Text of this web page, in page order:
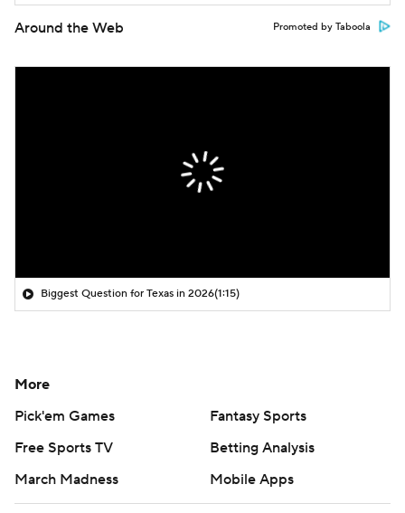
Around the Web Promoted by Taboola
Biggest Question for Texas in 2026(1:15)
More
Pick'em Games
Fantasy Sports
Free Sports TV
Betting Analysis
March Madness
Mobile Apps